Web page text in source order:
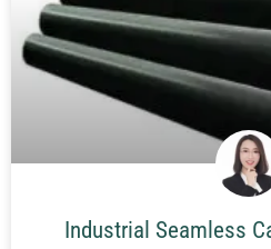
Industrial Seamless